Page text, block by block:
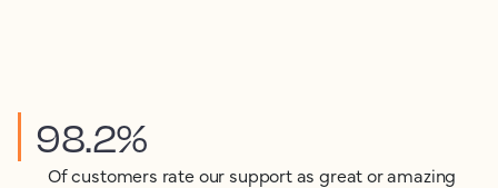
98.2%
Of customers rate our support as great or amazing